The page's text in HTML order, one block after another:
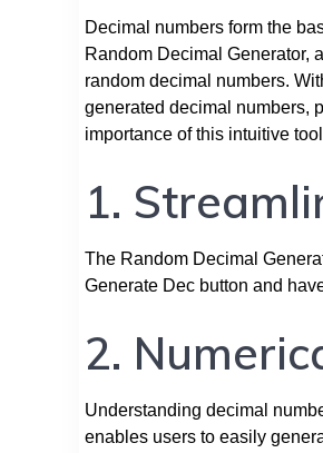
Decimal numbers form the
Random Decimal Generator,
random decimal numbers.
generated decimal numbers,
importance of this intuitive
1.
The Random Decimal
Generate Dec button and
2.
Understanding decimal
enables users to easily